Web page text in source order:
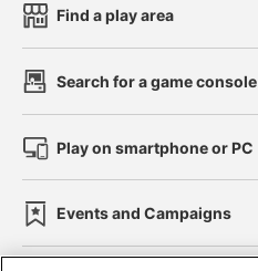
Find a play area
Search for a game console
Play on smartphone or PC
Events and Campaigns